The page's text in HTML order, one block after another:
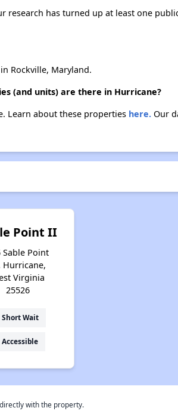
research has turned up at least one
Rockville, Maryland.
(and units) are there in Hurricane?
Learn about these properties here.Our
Point II
Sable Point
Hurricane,
Virginia
25526
Short Wait
Accessible
with the property.